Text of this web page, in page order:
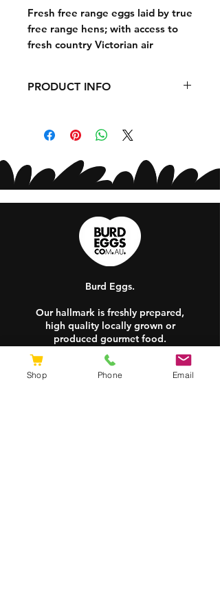
Fresh free range eggs laid by true
free range hens; with access to
fresh country Victorian air
hens are 100% happy.
PRODUCT INFO
Our hens are fed a balanced,
that are not only delicious but
also packed with protein and
these premium free-range eggs
deliver freshness and quality
you can trust! Ideal for
everyday cooking, from
breakfast classics like
scrambled eggs and omelettes!
Delivered to your door—ready
whenever you are!
Burd Eggs.
Our hallmark is freshly prepared,
high quality locally grown or
produced gourmet food.
Shop Phone Email